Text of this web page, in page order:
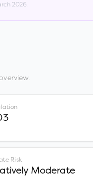
2026.
Risk
Moderate